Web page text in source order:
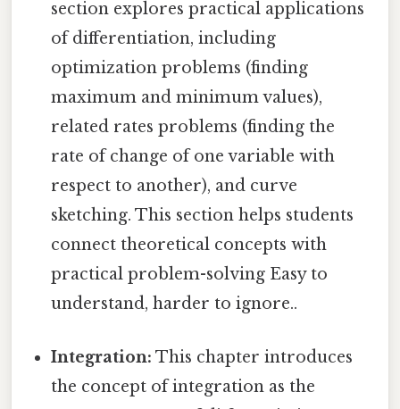
section explores practical applications
of differentiation, including
optimization problems (finding
maximum and minimum values),
related rates problems (finding the
rate of change of one variable with
respect to another), and curve
sketching. This section helps students
connect theoretical concepts with
practical problem-solving Easy to
understand, harder to ignore..
Integration: This chapter introduces
the concept of integration as the